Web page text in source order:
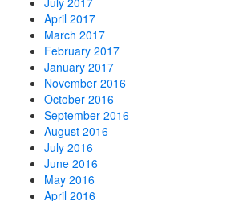
April 2017
March 2017
February 2017
January 2017
November 2016
October 2016
September 2016
August 2016
July 2016
June 2016
May 2016
April 2016